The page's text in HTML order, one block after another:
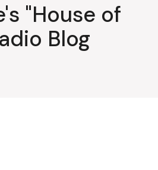
"House of
Blog